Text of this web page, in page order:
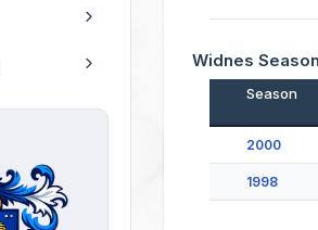
Widnes
Season
2000
1998